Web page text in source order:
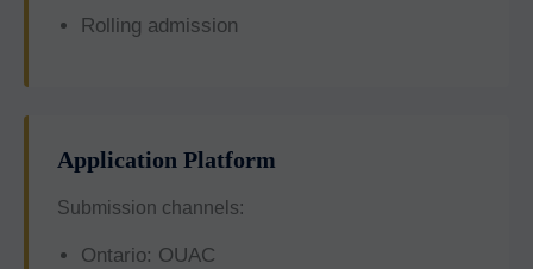
Rolling admission
Application Platform
Submission channels:
Ontario: OUAC